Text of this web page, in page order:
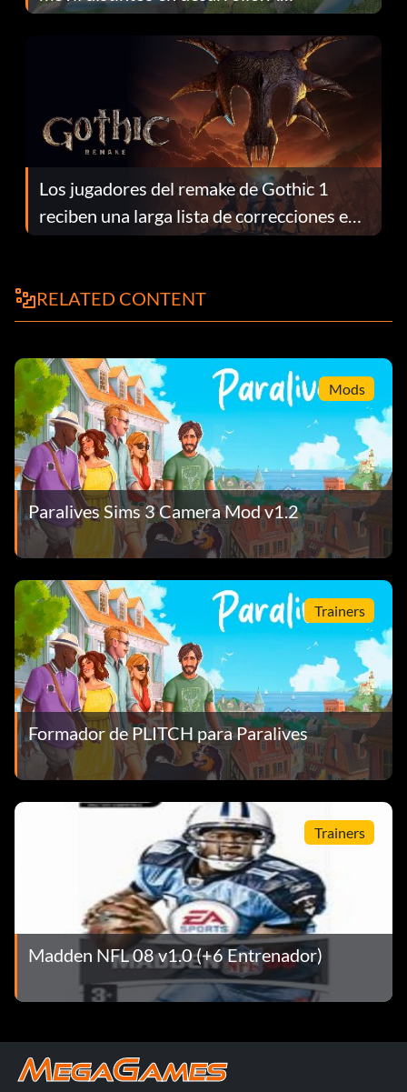
continuación te explicamos por qué.
Los jugadores del remake de Gothic 1
reciben una larga lista de correcciones en
el parche 1.0.4
RELATED CONTENT
Mods
Paralives Sims 3 Camera Mod v1.2
Trainers
Formador de PLITCH para Paralives
Trainers
Madden NFL 08 v1.0 (+6 Entrenador)